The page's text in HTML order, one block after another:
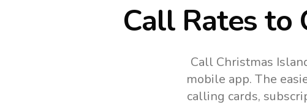
Call Rates to
Call Christmas
mobile app. The
calling cards,